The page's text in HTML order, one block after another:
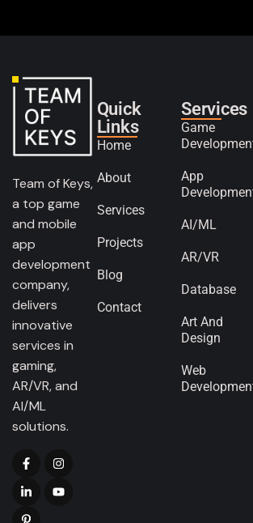
Team of Keys,
a top game
and mobile
app
development
company,
delivers
innovative
services in
gaming,
AR/VR, and
AI/ML
solutions.
Quick
Links
Home
About
Services
Projects
Blog
Contact
Services
Game
App
AI/ML
AR/VR
Database
Art And
Design
Web